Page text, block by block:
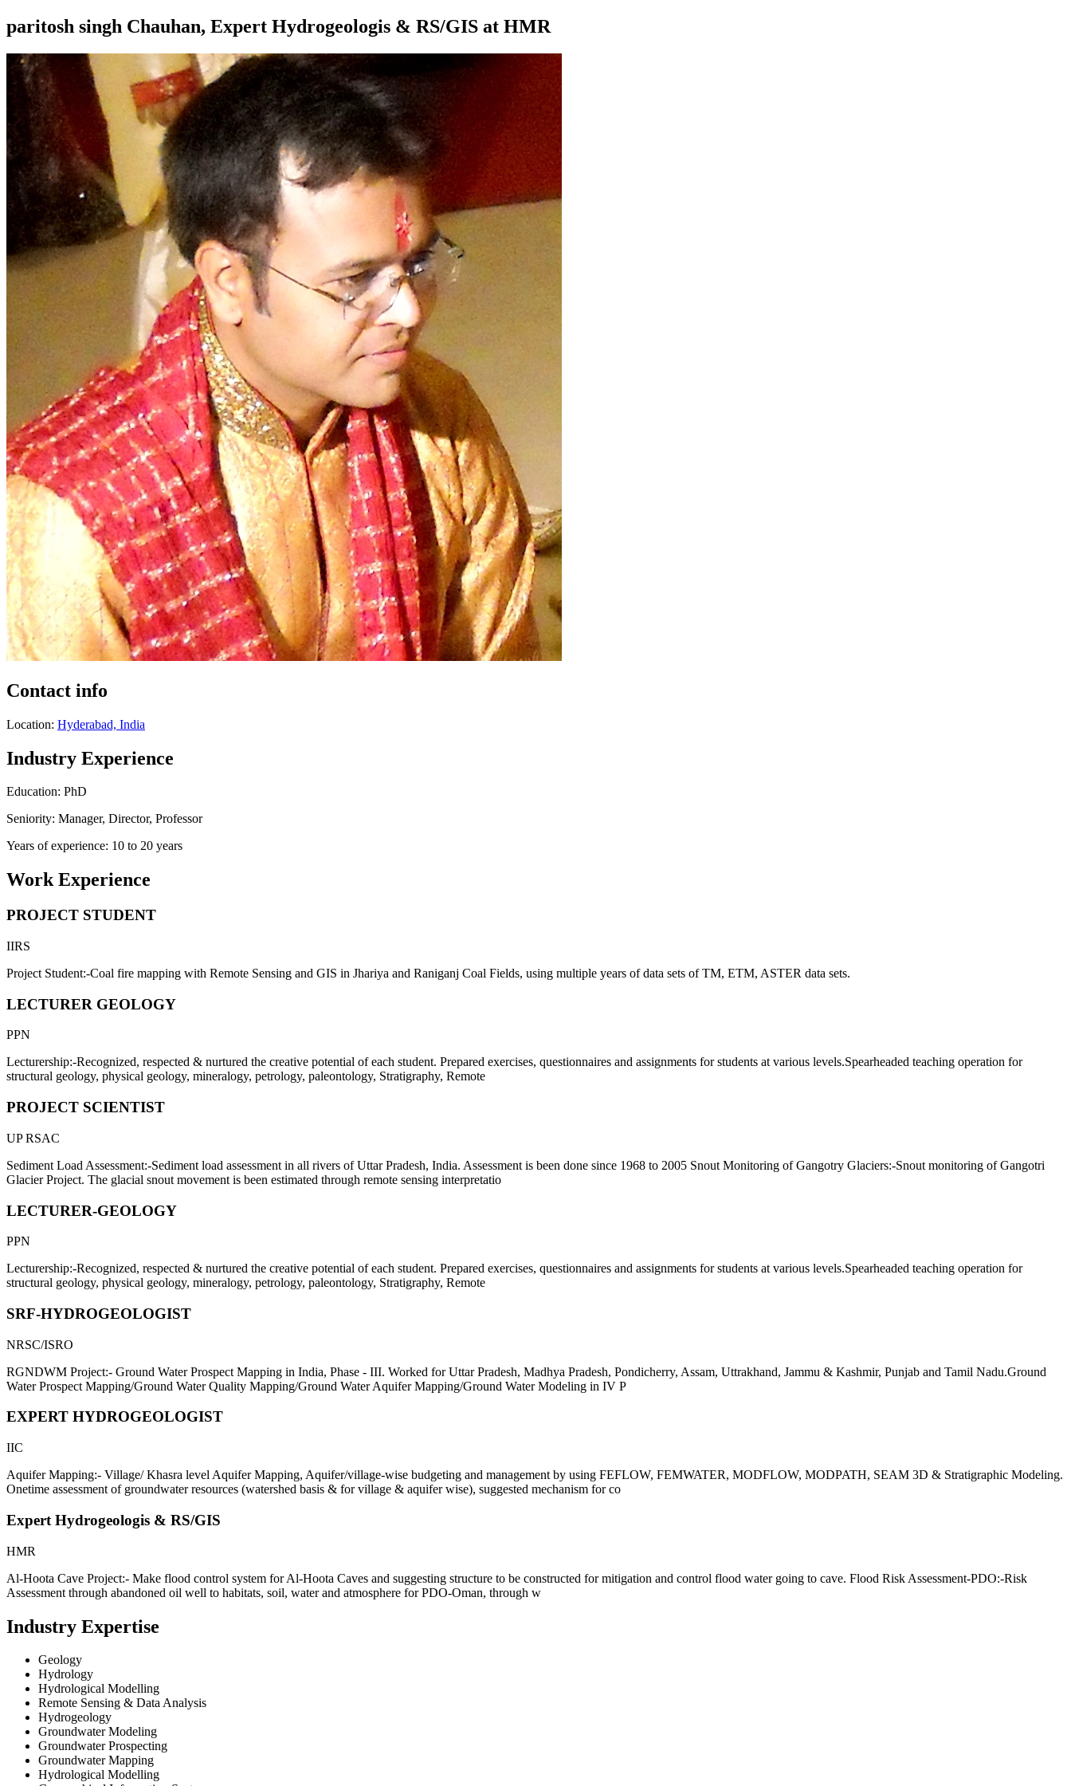
paritosh singh Chauhan, Expert Hydrogeologis & RS/GIS at HMR
Contact info
Location: Hyderabad, India
Industry Experience
Education: PhD
Seniority: Manager, Director, Professor
Years of experience: 10 to 20 years
Work Experience
PROJECT STUDENT
IIRS
Project Student:-Coal fire mapping with Remote Sensing and GIS in Jhariya and Raniganj Coal Fields, using multiple years of data sets of TM, ETM, ASTER data sets.
LECTURER GEOLOGY
PPN
Lecturership:-Recognized, respected & nurtured the creative potential of each student. Prepared exercises, questionnaires and assignments for students at various levels.Spearheaded teaching operation for
structural geology, physical geology, mineralogy, petrology, paleontology, Stratigraphy, Remote
PROJECT SCIENTIST
UP RSAC
Sediment Load Assessment:-Sediment load assessment in all rivers of Uttar Pradesh, India. Assessment is been done since 1968 to 2005 Snout Monitoring of Gangotry Glaciers:-Snout monitoring of Gangotri
Glacier Project. The glacial snout movement is been estimated through remote sensing interpretatio
LECTURER-GEOLOGY
PPN
Lecturership:-Recognized, respected & nurtured the creative potential of each student. Prepared exercises, questionnaires and assignments for students at various levels.Spearheaded teaching operation for
structural geology, physical geology, mineralogy, petrology, paleontology, Stratigraphy, Remote
SRF-HYDROGEOLOGIST
NRSC/ISRO
RGNDWM Project:- Ground Water Prospect Mapping in India, Phase - III. Worked for Uttar Pradesh, Madhya Pradesh, Pondicherry, Assam, Uttrakhand, Jammu & Kashmir, Punjab and Tamil Nadu.Ground
Water Prospect Mapping/Ground Water Quality Mapping/Ground Water Aquifer Mapping/Ground Water Modeling in IV P
EXPERT HYDROGEOLOGIST
IIC
Aquifer Mapping:- Village/ Khasra level Aquifer Mapping, Aquifer/village-wise budgeting and management by using FEFLOW, FEMWATER, MODFLOW, MODPATH, SEAM 3D & Stratigraphic Modeling.
Onetime assessment of groundwater resources (watershed basis & for village & aquifer wise), suggested mechanism for co
Expert Hydrogeologis & RS/GIS
HMR
Al-Hoota Cave Project:- Make flood control system for Al-Hoota Caves and suggesting structure to be constructed for mitigation and control flood water going to cave. Flood Risk Assessment-PDO:-Risk
Assessment through abandoned oil well to habitats, soil, water and atmosphere for PDO-Oman, through w
Industry Expertise
Geology
Hydrology
Hydrological Modelling
Remote Sensing & Data Analysis
Hydrogeology
Groundwater Modeling
Groundwater Prospecting
Groundwater Mapping
Hydrological Modelling